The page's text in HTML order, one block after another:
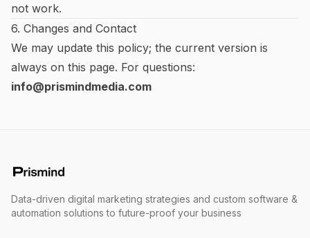
not work.
6. Changes and Contact
We may update this policy; the current version is
always on this page. For questions:
info@prismindmedia.com
Data-driven digital marketing strategies and custom software &
automation solutions to future-proof your business